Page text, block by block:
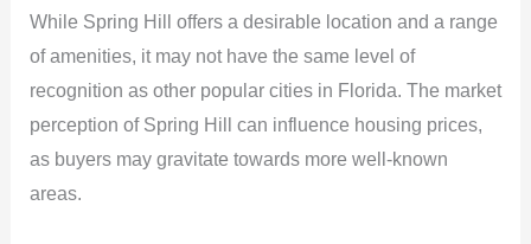
While Spring Hill offers a desirable location and a range
of amenities, it may not have the same level of
recognition as other popular cities in Florida. The market
perception of Spring Hill can influence housing prices,
as buyers may gravitate towards more well-known
areas.